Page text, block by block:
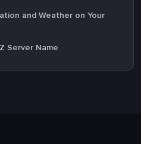
and Weather on Your
Server Name